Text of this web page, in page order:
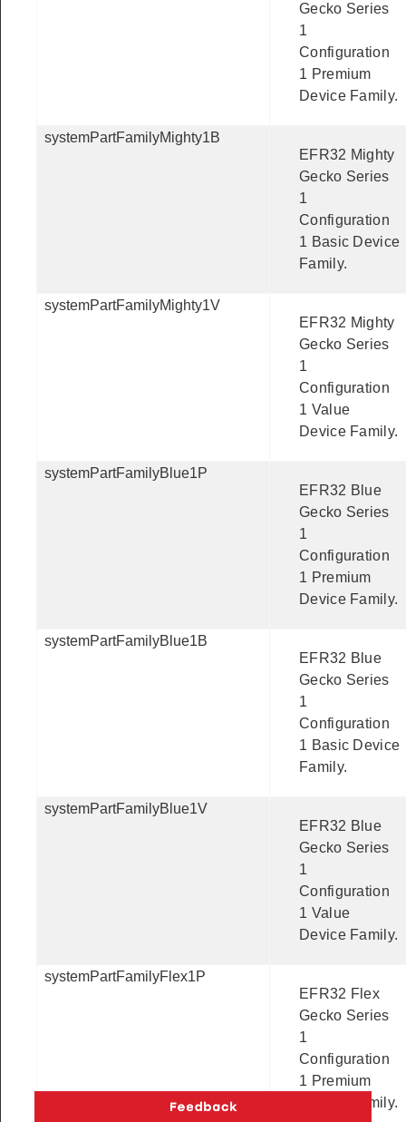
Gecko Series
1
Configuration
1 Premium
Device Family.
systemPartFamilyMighty1B
EFR32 Mighty
Gecko Series
1
Configuration
1 Basic Device
Family.
systemPartFamilyMighty1V
EFR32 Mighty
Gecko Series
1
Configuration
1 Value
Device Family.
systemPartFamilyBlue1P
EFR32 Blue
Gecko Series
1
Configuration
1 Premium
Device Family.
systemPartFamilyBlue1B
EFR32 Blue
Gecko Series
1
Configuration
1 Basic Device
Family.
systemPartFamilyBlue1V
EFR32 Blue
Gecko Series
1
Configuration
1 Value
Device Family.
systemPartFamilyFlex1P
EFR32 Flex
Gecko Series
1
Configuration
1 Premium
Device Family.